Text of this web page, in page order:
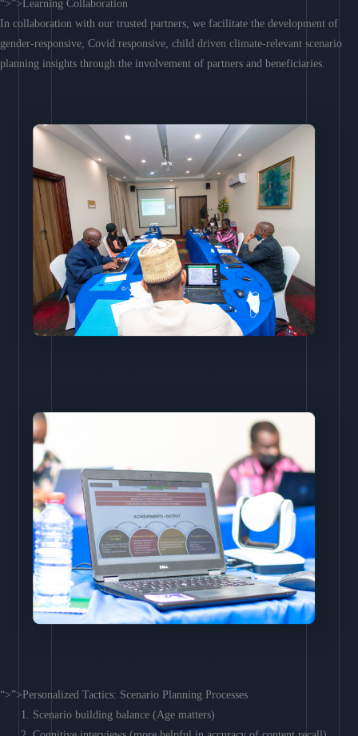
“>”>Learning Collaboration
In collaboration with our trusted partners, we facilitate the development of
gender-responsive, Covid responsive, child driven climate-relevant scenario
planning insights through the involvement of partners and beneficiaries.
“>”>Personalized Tactics: Scenario Planning Processes
Scenario building balance (Age matters)